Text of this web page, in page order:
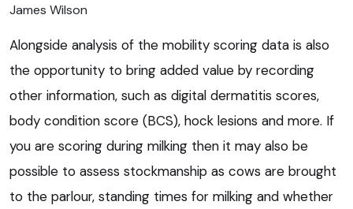
James Wilson
Alongside analysis of the mobility scoring data is also
the opportunity to bring added value by recording
other information, such as digital dermatitis scores,
body condition score (BCS), hock lesions and more. If
you are scoring during milking then it may also be
possible to assess stockmanship as cows are brought
to the parlour, standing times for milking and whether